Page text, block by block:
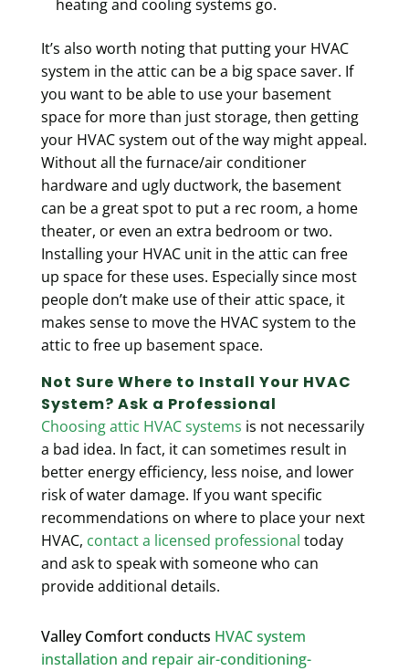
heating and cooling systems go.
It’s also worth noting that putting your HVAC
system in the attic can be a big space saver. If
you want to be able to use your basement
space for more than just storage, then getting
your HVAC system out of the way might appeal.
Without all the furnace/air conditioner
hardware and ugly ductwork, the basement
can be a great spot to put a rec room, a home
theater, or even an extra bedroom or two.
Installing your HVAC unit in the attic can free
up space for these uses. Especially since most
people don’t make use of their attic space, it
makes sense to move the HVAC system to the
attic to free up basement space.
Not Sure Where to Install Your HVAC
System? Ask a Professional
Choosing attic HVAC systems is not necessarily
a bad idea. In fact, it can sometimes result in
better energy efficiency, less noise, and lower
risk of water damage. If you want specific
recommendations on where to place your next
HVAC, contact a licensed professional today
and ask to speak with someone who can
provide additional details.
Valley Comfort conducts HVAC system
installation and repair air-conditioning-